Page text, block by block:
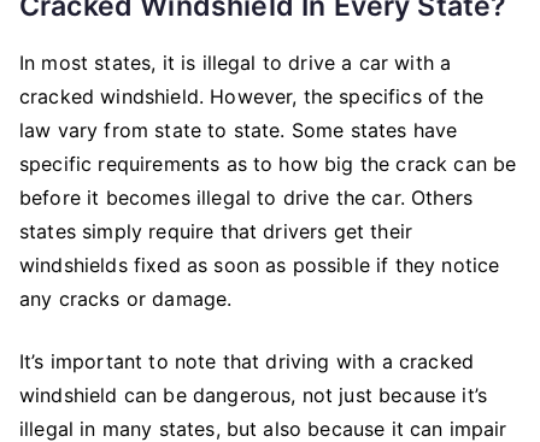
In most states, it is illegal to drive a car with a
cracked windshield. However, the specifics of the
law vary from state to state. Some states have
specific requirements as to how big the crack can be
before it becomes illegal to drive the car. Others
states simply require that drivers get their
windshields fixed as soon as possible if they notice
any cracks or damage.
It’s important to note that driving with a cracked
windshield can be dangerous, not just because it’s
illegal in many states, but also because it can impair